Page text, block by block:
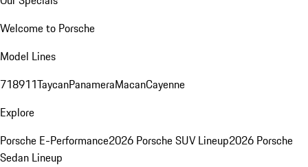
Welcome to Porsche
Model Lines
718911TaycanPanameraMacanCayenne
Explore
Porsche E-Performance2026 Porsche SUV Lineup2026 Porsche
Sedan Lineup